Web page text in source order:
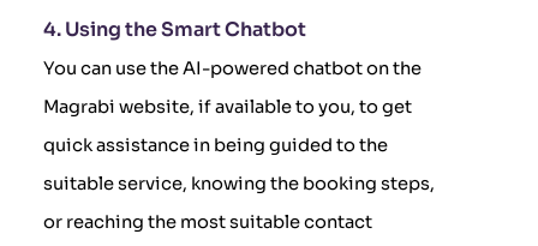
4. Using the Smart Chatbot
You can use the AI-powered chatbot on the
Magrabi website, if available to you, to get
quick assistance in being guided to the
suitable service, knowing the booking steps,
or reaching the most suitable contact